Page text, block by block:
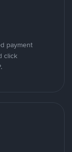
payment
click